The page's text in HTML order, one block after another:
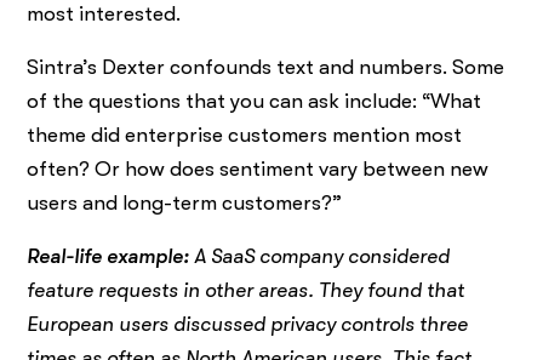
most interested.
Sintra’s Dexter confounds text and numbers. Some
of the questions that you can ask include: “What
theme did enterprise customers mention most
often? Or how does sentiment vary between new
users and long-term customers?”
Real-life example: A SaaS company considered
feature requests in other areas. They found that
European users discussed privacy controls three